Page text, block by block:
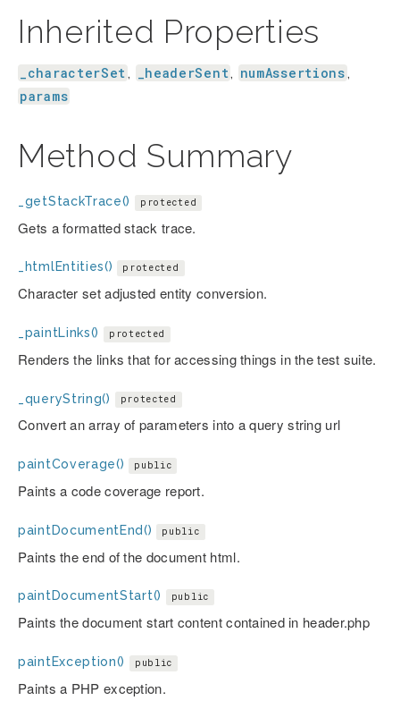
Inherited Properties
_characterSet , _headerSent, numAssertions ,
params
Method Summary
_getStackTrace() protected
Gets a formatted stack trace.
_htmlEntities() protected
Character set adjusted entity conversion.
_paintLinks() protected
Renders the links that for accessing things in the test suite.
_queryString() protected
Convert an array of parameters into a query string url
paintCoverage() public
Paints a code coverage report.
paintDocumentEnd() public
Paints the end of the document html.
paintDocumentStart() public
Paints the document start content contained in header.php
paintException() public
Paints a PHP exception.